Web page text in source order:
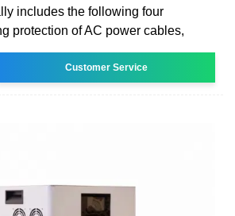
includes the following four
protection of AC power cables,
Customer Service